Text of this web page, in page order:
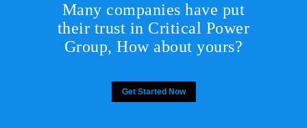
Many companies have put
their trust in Critical Power
Group, How about yours?
Get Started Now